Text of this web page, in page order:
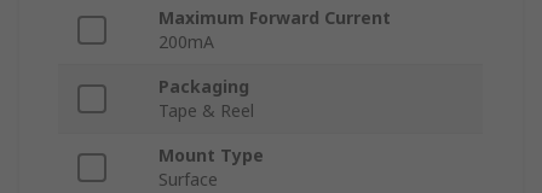
Maximum Forward Current
200mA
Packaging
Tape & Reel
Mount Type
Surface